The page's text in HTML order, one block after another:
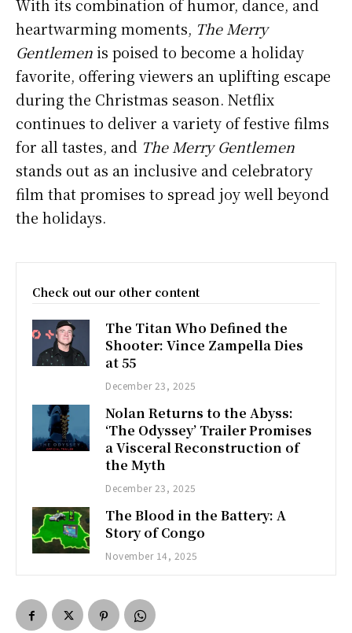
With its combination of humor, dance, and
heartwarming moments, The Merry
Gentlemenis poised to become a holiday
favorite, offering viewers an uplifting escape
during the Christmas season. Netflix
continues to deliver a variety of festive films
for all tastes, and The Merry Gentlemen
stands out as an inclusive and celebratory
film that promises to spread joy well beyond
the holidays.
Check out our other content
The Titan Who Defined the
Shooter: Vince Zampella Dies
at 55
December 23, 2025
Nolan Returns to the Abyss:
‘The Odyssey’ Trailer Promises
a Visceral Reconstruction of
the Myth
December 23, 2025
The Blood in the Battery: A
Story of Congo
November 14, 2025